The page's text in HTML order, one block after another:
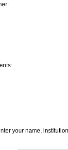
your name,